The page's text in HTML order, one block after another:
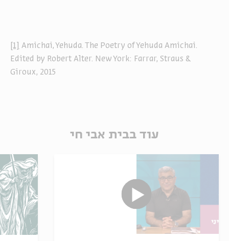
[1]
Amichai, Yehuda. The Poetry of Yehuda Amichai.
Edited by Robert Alter. New York: Farrar, Straus &
Giroux, 2015
עוד בבית אבי חי